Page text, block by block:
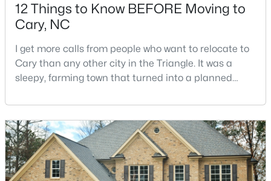
Beds Baths Sqft
Acres
210 Muir Brook Pl, Cary, NC 27519
MLS#: 10184639
12 Things to Know BEFORE Moving to
Cary, NC
I get more calls from people who want to relocate to
Cary than any other city in the Triangle. It was a
sleepy, farming town that turned into a planned
Research Triangle Park attracted tech workers from
around the world and caused it to grow very fast as
Cary became the place they chose to raise their
kids.You probably already know the main talkin